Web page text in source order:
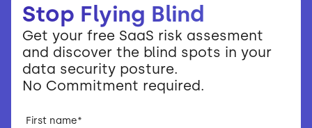
Stop Flying Blind
Get your free SaaS risk assesment
and discover the blind spots in your
data security posture.
No Commitment required.
First name*